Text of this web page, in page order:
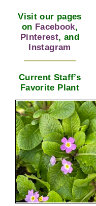
Visit our pages
on Facebook,
Pinterest, and
Instagram
Current Staff’s
Favorite Plant